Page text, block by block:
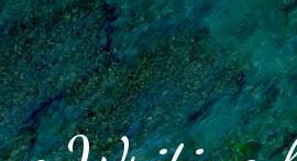
Skip to main